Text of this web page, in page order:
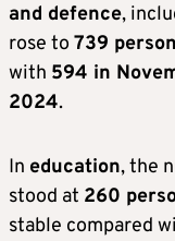
and defence,
rose to 739
with 594 in
2024.
In education, the
stood at 260
stable compared